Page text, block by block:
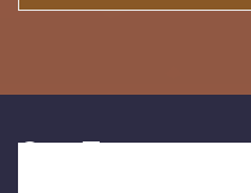
Our Features